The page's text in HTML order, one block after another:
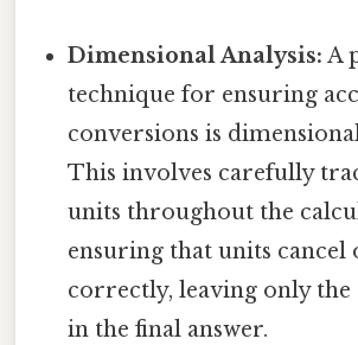
Dimensional Analysis: A
technique for ensuring
conversions is
This involves carefully
units throughout the
ensuring that units cancel
correctly, leaving only
in the final answer.